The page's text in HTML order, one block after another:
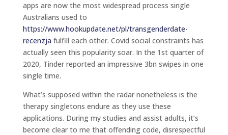
apps are now the most widespread process single
Australians used to
https://www.hookupdate.net/pl/transgenderdate-
recenzja fulfill each other. Covid social constraints has
actually seen this popularity soar. In the 1st quarter of
2020, Tinder reported an impressive 3bn swipes in one
single time.
What’s supposed within the radar nonetheless is the
therapy singletons endure as they use these
applications. During my studies and assist adults, it’s
become clear to me that offending code, disrespectful